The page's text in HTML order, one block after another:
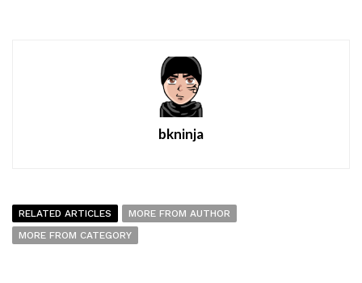
bkninja
RELATED ARTICLES
MORE FROM AUTHOR
MORE FROM CATEGORY